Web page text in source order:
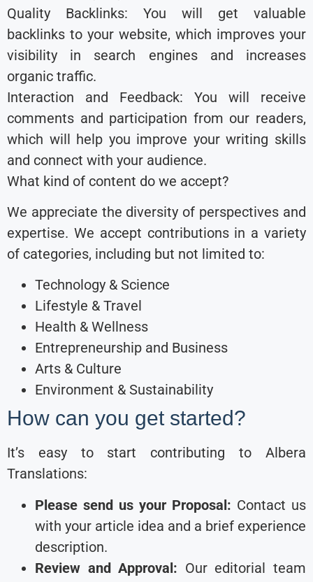
Quality Backlinks: You will get valuable
backlinks to your website, which improves your
visibility in search engines and increases
organic traffic.
Interaction and Feedback: You will receive
comments and participation from our readers,
which will help you improve your writing skills
and connect with your audience.
What kind of content do we accept?
We appreciate the diversity of perspectives and
expertise. We accept contributions in a variety
of categories, including but not limited to:
Technology & Science
Lifestyle & Travel
Health & Wellness
Entrepreneurship and Business
Arts & Culture
Environment & Sustainability
How can you get started?
It’s easy to start contributing to Albera
Translations:
Please send us your Proposal: Contact us
with your article idea and a brief experience
description.
Review and Approval: Our editorial team